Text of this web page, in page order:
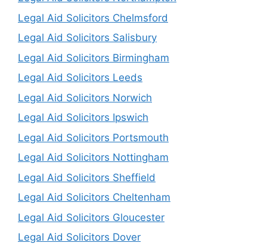
Legal Aid Solicitors Chelmsford
Legal Aid Solicitors Salisbury
Legal Aid Solicitors Birmingham
Legal Aid Solicitors Leeds
Legal Aid Solicitors Norwich
Legal Aid Solicitors Ipswich
Legal Aid Solicitors Portsmouth
Legal Aid Solicitors Nottingham
Legal Aid Solicitors Sheffield
Legal Aid Solicitors Cheltenham
Legal Aid Solicitors Gloucester
Legal Aid Solicitors Dover